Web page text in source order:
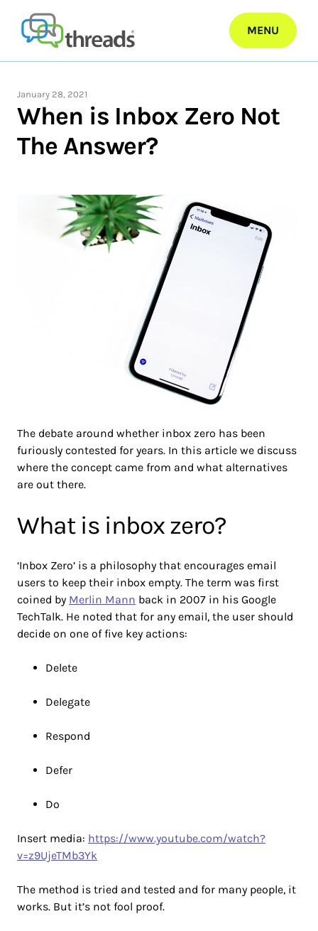
content
MENU
January 28, 2021
When is Inbox Zero Not
The Answer?
The debate around whether inbox zero has been
furiously contested for years. In this article we discuss
where the concept came from and what alternatives
are out there.
What is inbox zero?
‘Inbox Zero’ is a philosophy that encourages email
users to keep their inbox empty. The term was first
coined by Merlin Mann back in 2007 in his Google
TechTalk. He noted that for any email, the user should
decide on one of five key actions:
Delete
Delegate
Respond
Defer
Do
Insert media: https://www.youtube.com/watch?
v=z9UjeTMb3Yk
The method is tried and tested and for many people, it
works. But it’s not fool proof.